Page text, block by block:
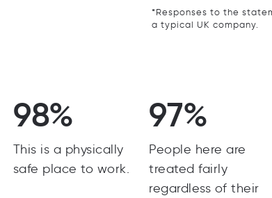
*Responses to the
a typical UK company.
98%
This is a physically
safe place to work.
97%
People here are
treated fairly
regardless of their